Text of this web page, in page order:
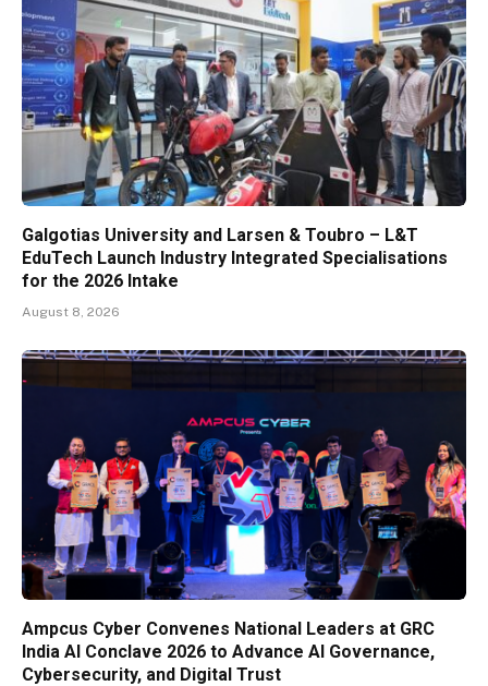
Galgotias University and Larsen & Toubro – L&T
EduTech Launch Industry Integrated Specialisations
for the 2026 Intake
August 8, 2026
Ampcus Cyber Convenes National Leaders at GRC
India AI Conclave 2026 to Advance AI Governance,
Cybersecurity, and Digital Trust